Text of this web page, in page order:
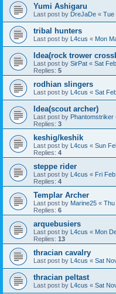
Yumi Ashigaru
Last post by DreJaDe « Tue
tribal hunters
Last post by L4cus « Mon
Idea(rock trower
Last post by SirPat « Sat
Replies: 5
rodhian slingers
Last post by L4cus « Sat
Idea(scout archer)
Last post by Phantomstriker
Replies: 3
keshig/keshik
Last post by L4cus « Sun
Replies: 4
steppe rider
Last post by L4cus « Fri
Replies: 4
Templar Archer
Last post by Marine25 « Thu
Replies: 6
arquebusiers
Last post by L4cus « Mon
Replies: 13
thracian cavalry
Last post by L4cus « Sat
thracian peltast
Last post by L4cus « Sat